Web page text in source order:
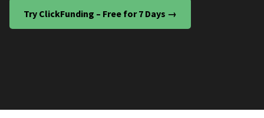
Try ClickFunding – Free for 7 Days →